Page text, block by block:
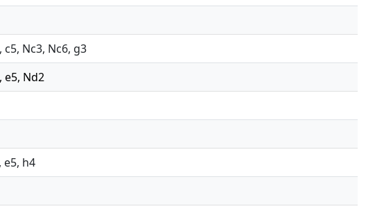
c5, Nc3, Nc6, g3
e5, Nd2
e5, h4